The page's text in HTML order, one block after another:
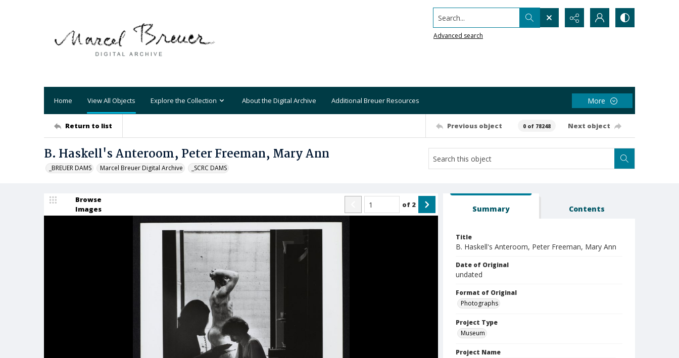
Search...
Advanced search
Home View All Objects Explore the Collection About the Digital Archive Additional Breuer Resources More
Return to list Previous object 0 of 78248 Next object
B. Haskell's Anteroom, Peter Freeman, Mary Ann
_BREUER DAMS Marcel Breuer Digital Archive _SCRC DAMS
Browse
Images
of 2 Summary Contents
Title
B. Haskell's Anteroom, Peter Freeman, Mary Ann
Date of Original
undated
Format of Original
Photographs
Project Type
Museum
Project Name